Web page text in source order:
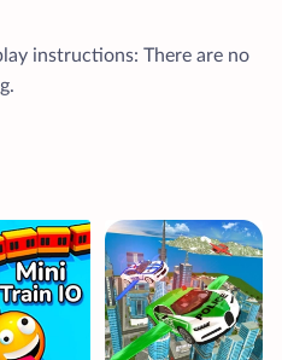
instructions: There are no